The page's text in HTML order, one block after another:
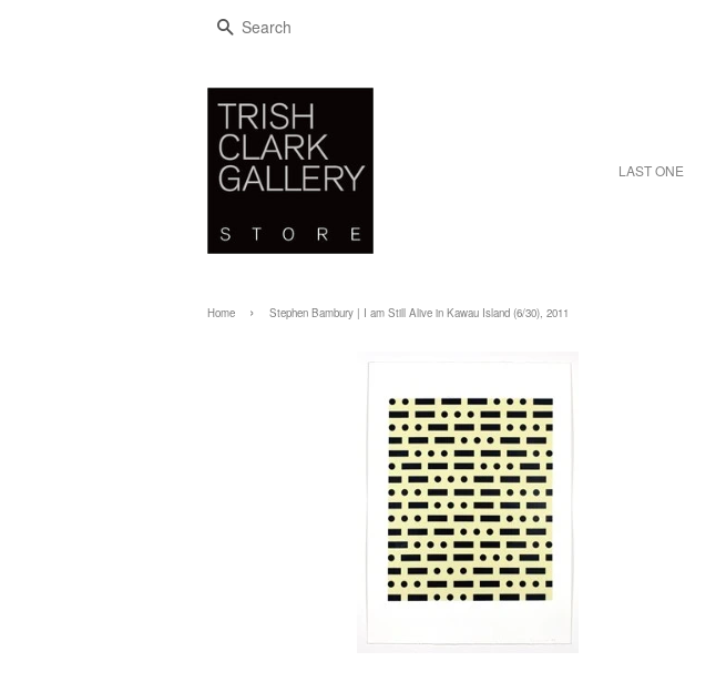
SEARCH
LAST ONE
Home › Stephen Bambury | I am Still Alive in Kawau Island (6/30), 2011